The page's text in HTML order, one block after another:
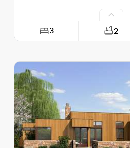
3 2
Depth:
Height (Mid):
Height (Peak):
Stories (above grade):